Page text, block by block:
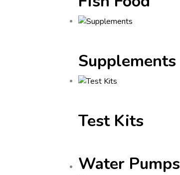
Supplements
Test Kits
Water Pumps